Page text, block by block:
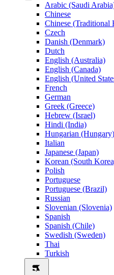
Arabic (Saudi
Chinese
Chinese (Traditional
Czech
Danish (Denmark)
Dutch
English (Australia)
English (Canada)
English (United
French
German
Greek (Greece)
Hebrew (Israel)
Hindi (India)
Hungarian (Hungary)
Italian
Japanese (Japan)
Korean (South
Polish
Portuguese
Portuguese (Brazil)
Russian
Slovenian (Slovenia)
Spanish
Spanish (Chile)
Swedish (Sweden)
Thai
Turkish